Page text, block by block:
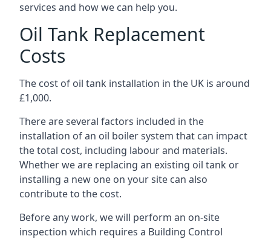
services and how we can help you.
Oil Tank Replacement
Costs
The cost of oil tank installation in the UK is around
£1,000.
There are several factors included in the
installation of an oil boiler system that can impact
the total cost, including labour and materials.
Whether we are replacing an existing oil tank or
installing a new one on your site can also
contribute to the cost.
Before any work, we will perform an on-site
inspection which requires a Building Control